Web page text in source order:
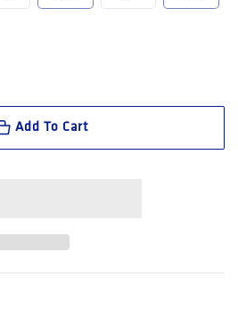
Add To Cart